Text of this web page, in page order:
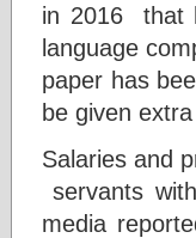
in 2016 that
language
paper has
be given
Salaries and
servants
media